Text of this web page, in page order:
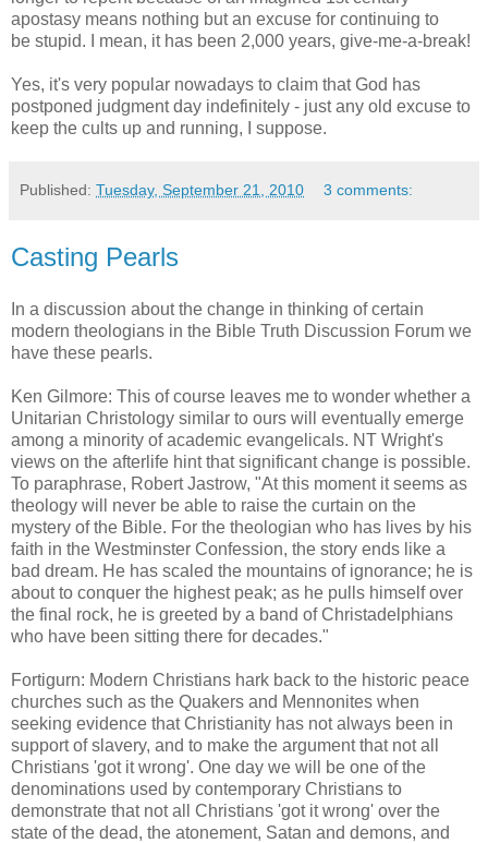
apostasy means nothing but an excuse for continuing to
be stupid. I mean, it has been 2,000 years, give-me-a-break!
Yes, it's very popular nowadays to claim that God has
postponed judgment day indefinitely - just any old excuse to
keep the cults up and running, I suppose.
Published: Tuesday, September 21, 2010 3 comments:
Casting Pearls
In a discussion about the change in thinking of certain
modern theologians in the Bible Truth Discussion Forum we
have these pearls.
Ken Gilmore: This of course leaves me to wonder whether a
Unitarian Christology similar to ours will eventually emerge
among a minority of academic evangelicals. NT Wright's
views on the afterlife hint that significant change is possible.
To paraphrase, Robert Jastrow, "At this moment it seems as
theology will never be able to raise the curtain on the
mystery of the Bible. For the theologian who has lives by his
faith in the Westminster Confession, the story ends like a
bad dream. He has scaled the mountains of ignorance; he is
about to conquer the highest peak; as he pulls himself over
the final rock, he is greeted by a band of Christadelphians
who have been sitting there for decades."
Fortigurn: Modern Christians hark back to the historic peace
churches such as the Quakers and Mennonites when
seeking evidence that Christianity has not always been in
support of slavery, and to make the argument that not all
Christians 'got it wrong'. One day we will be one of the
denominations used by contemporary Christians to
demonstrate that not all Christians 'got it wrong' over the
state of the dead, the atonement, Satan and demons, and